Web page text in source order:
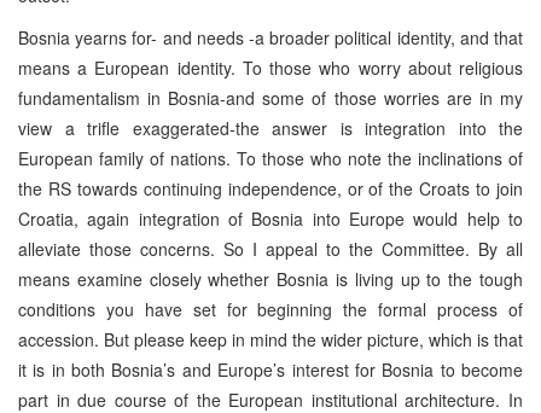
Bosnia yearns for- and needs -a broader political identity, and that
means a European identity. To those who worry about religious
fundamentalism in Bosnia-and some of those worries are in my
view a trifle exaggerated-the answer is integration into the
European family of nations. To those who note the inclinations of
the RS towards continuing independence, or of the Croats to join
Croatia, again integration of Bosnia into Europe would help to
alleviate those concerns. So I appeal to the Committee. By all
means examine closely whether Bosnia is living up to the tough
conditions you have set for beginning the formal process of
accession. But please keep in mind the wider picture, which is that
it is in both Bosnia’s and Europe’s interest for Bosnia to become
part in due course of the European institutional architecture. In